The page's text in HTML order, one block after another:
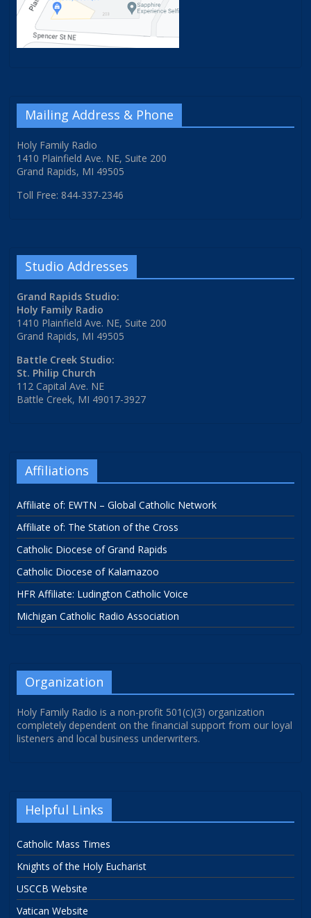
Mailing Address & Phone
Holy Family Radio
1410 Plainfield Ave. NE, Suite 200
Grand Rapids, MI 49505
Toll Free: 844-337-2346
Studio Addresses
Grand Rapids Studio:
Holy Family Radio
1410 Plainfield Ave. NE, Suite 200
Grand Rapids, MI 49505
Battle Creek Studio:
St. Philip Church
112 Capital Ave. NE
Battle Creek, MI 49017-3927
Affiliations
Affiliate of: EWTN – Global Catholic Network
Affiliate of: The Station of the Cross
Catholic Diocese of Grand Rapids
Catholic Diocese of Kalamazoo
HFR Affiliate: Ludington Catholic Voice
Michigan Catholic Radio Association
Organization
Holy Family Radio is a non-profit 501(c)(3) organization
completely dependent on the financial support from our loyal
listeners and local business underwriters.
Helpful Links
Catholic Mass Times
Knights of the Holy Eucharist
USCCB Website
Vatican Website